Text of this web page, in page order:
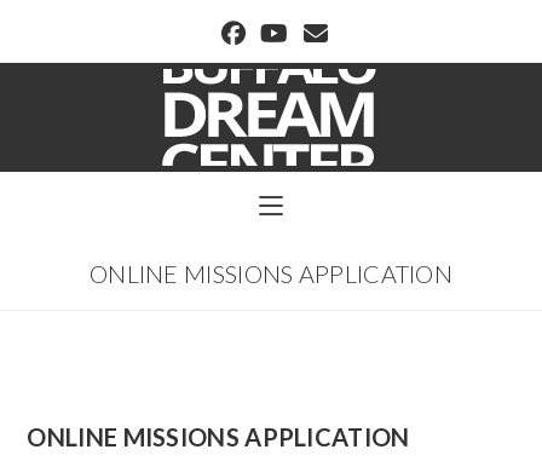
BUFFALO DREAM CENTER
ONLINE MISSIONS APPLICATION
ONLINE MISSIONS APPLICATION